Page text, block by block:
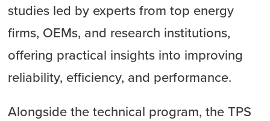
studies led by experts from top energy
firms, OEMs, and research institutions,
offering practical insights into improving
reliability, efficiency, and performance.
Alongside the technical program, the TPS